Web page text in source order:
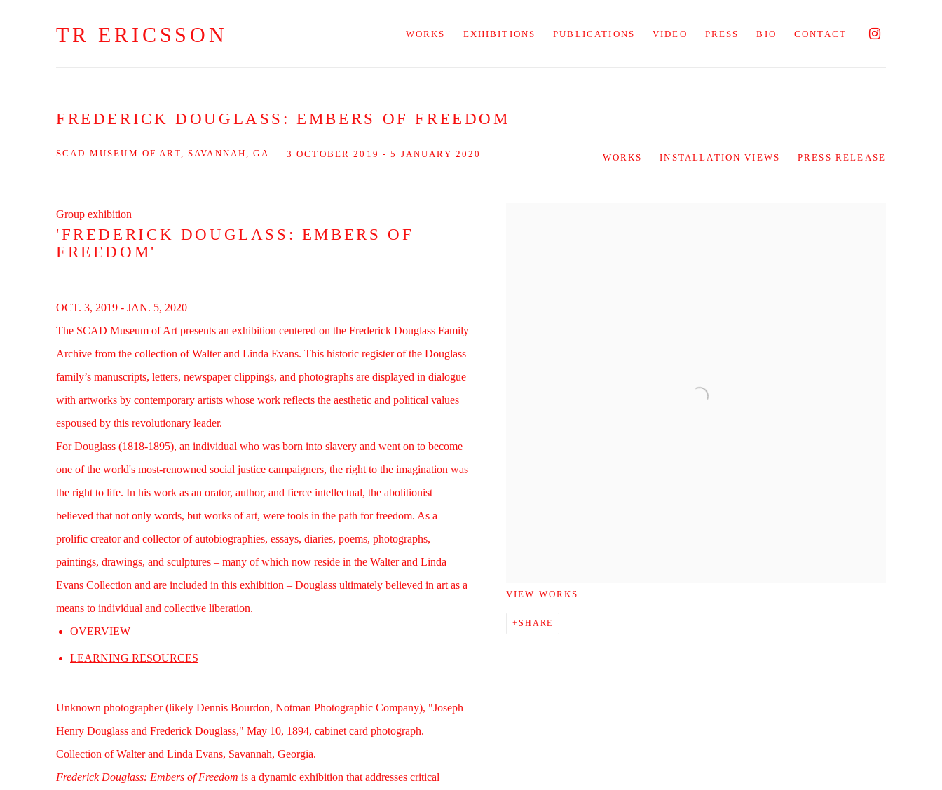
TR ERICSSON WORKS EXHIBITIONS PUBLICATIONS VIDEO PRESS BIO CONTACT
FREDERICK DOUGLASS: EMBERS OF FREEDOM
SCAD MUSEUM OF ART, SAVANNAH, GA 3 OCTOBER 2019 - 5 JANUARY 2020 WORKS INSTALLATION VIEWS PRESS RELEASE
VIEW WORKS
SHARE
Group exhibition
'FREDERICK DOUGLASS: EMBERS OF
FREEDOM'
OCT. 3, 2019 - JAN. 5, 2020
The SCAD Museum of Art presents an exhibition centered on the Frederick Douglass Family
Archive from the collection of Walter and Linda Evans. This historic register of the Douglass
family’s manuscripts, letters, newspaper clippings, and photographs are displayed in dialogue
with artworks by contemporary artists whose work reflects the aesthetic and political values
espoused by this revolutionary leader.
For Douglass (1818-1895), an individual who was born into slavery and went on to become
one of the world's most-renowned social justice campaigners, the right to the imagination was
the right to life. In his work as an orator, author, and fierce intellectual, the abolitionist
believed that not only words, but works of art, were tools in the path for freedom. As a
prolific creator and collector of autobiographies, essays, diaries, poems, photographs,
paintings, drawings, and sculptures – many of which now reside in the Walter and Linda
Evans Collection and are included in this exhibition – Douglass ultimately believed in art as a
means to individual and collective liberation.
OVERVIEW
LEARNING RESOURCES
Unknown photographer (likely Dennis Bourdon, Notman Photographic Company), "Joseph
Henry Douglass and Frederick Douglass," May 10, 1894, cabinet card photograph.
Collection of Walter and Linda Evans, Savannah, Georgia.
Frederick Douglass: Embers of Freedom is a dynamic exhibition that addresses critical